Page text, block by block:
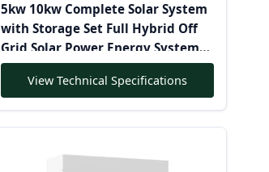
5kw 10kw Complete Solar System
with Storage Set Full Hybrid Off
Grid Solar Power Energy System
Battery House Mounting System
View Technical Specifications